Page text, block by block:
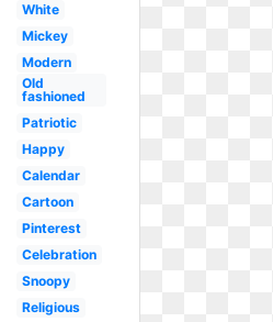
White
Mickey
Modern
Old
fashioned
Patriotic
Happy
Calendar
Cartoon
Pinterest
Celebration
Snoopy
Religious